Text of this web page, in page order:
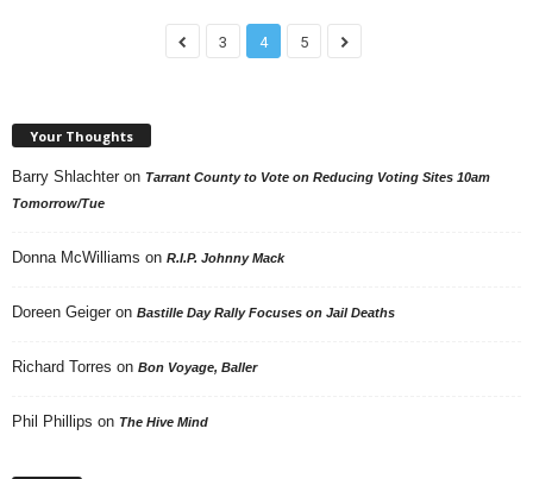
3 4 5
Your Thoughts
Barry Shlachter on Tarrant County to Vote on Reducing Voting Sites 10am
Tomorrow/Tue
Donna McWilliams on R.I.P. Johnny Mack
Doreen Geiger on Bastille Day Rally Focuses on Jail Deaths
Richard Torres on Bon Voyage, Baller
Phil Phillips on The Hive Mind